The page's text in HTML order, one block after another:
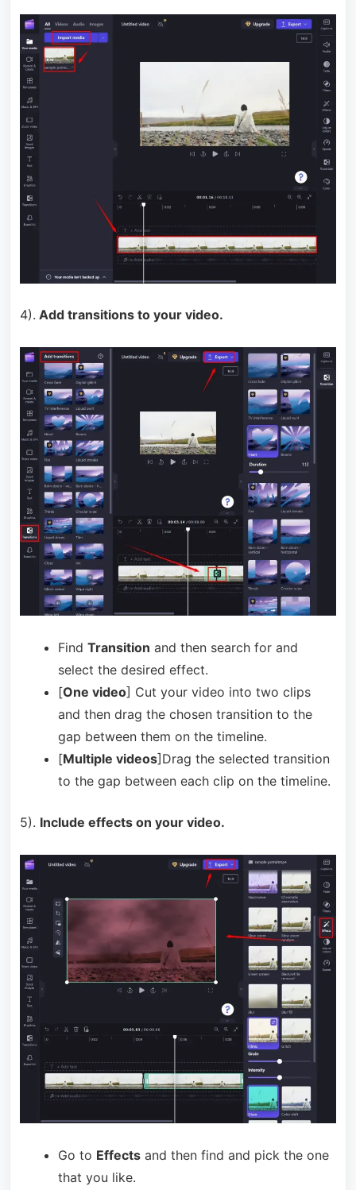
4). Add transitions to your video.
Find Transition and then search for and
select the desired effect.
[One video] Cut your video into two clips
and then drag the chosen transition to the
gap between them on the timeline.
[Multiple videos]Drag the selected transition
to the gap between each clip on the timeline.
5). Include effects on your video.
Go to Effectsand then find and pick the one
that you like.